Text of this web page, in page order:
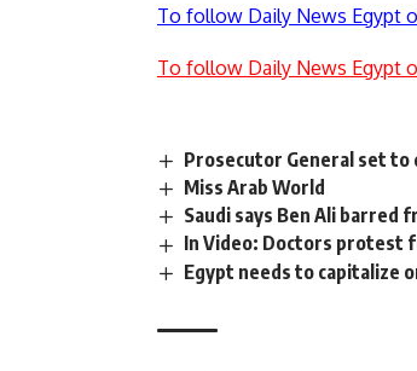
To follow Daily News Egypt
To follow Daily News Egypt
Prosecutor General set to
Miss Arab World
Saudi says Ben Ali barred
In Video: Doctors protest
Egypt needs to capitalize